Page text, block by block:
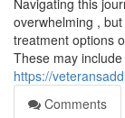
Navigating this
overwhelming ,
treatment options
These may include
https://
Comments